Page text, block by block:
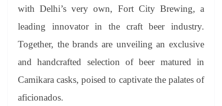
er
nk Tr
an
sl
at
e
with Delhi’s very own, Fort City Brewing, a
leading innovator in the craft beer industry.
Together, the brands are unveiling an exclusive
and handcrafted selection of beer matured in
Camikara casks, poised to captivate the palates of
aficionados.